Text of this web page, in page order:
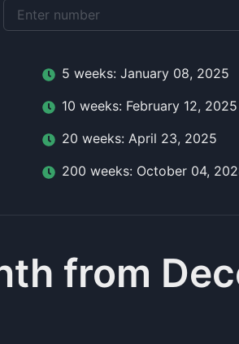
5 weeks: January 08, 2025
10 weeks: February 12, 2025
20 weeks: April 23, 2025
200 weeks: October 04,
from